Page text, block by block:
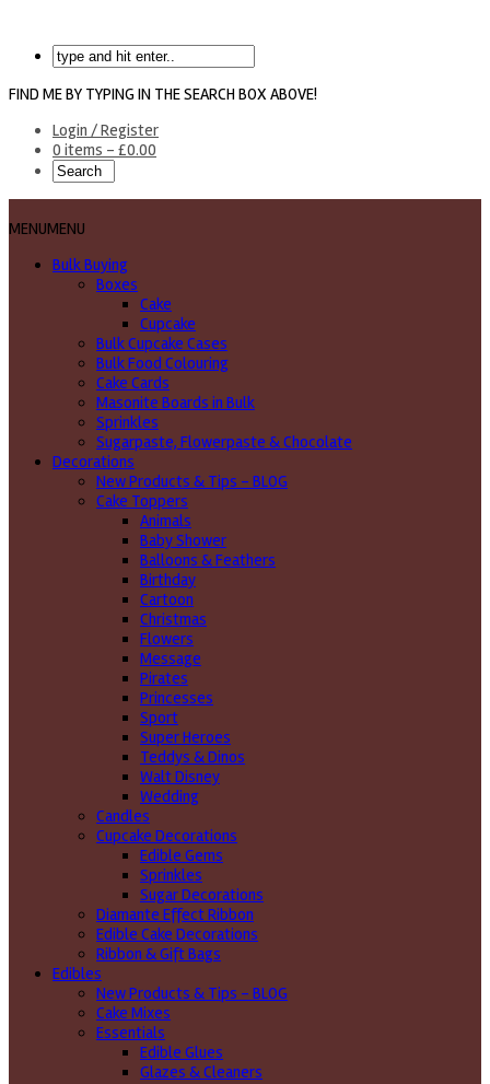
FIND ME BY TYPING IN THE SEARCH BOX ABOVE!
Login / Register
0 items - £0.00
MENUMENU
Bulk Buying
Boxes
Cake
Cupcake
Bulk Cupcake Cases
Bulk Food Colouring
Cake Cards
Masonite Boards in Bulk
Sprinkles
Sugarpaste, Flowerpaste & Chocolate
Decorations
New Products & Tips – BLOG
Cake Toppers
Animals
Baby Shower
Balloons & Feathers
Birthday
Cartoon
Christmas
Flowers
Message
Pirates
Princesses
Sport
Super Heroes
Teddys & Dinos
Walt Disney
Wedding
Candles
Cupcake Decorations
Edible Gems
Sprinkles
Sugar Decorations
Diamante Effect Ribbon
Edible Cake Decorations
Ribbon & Gift Bags
Edibles
New Products & Tips – BLOG
Cake Mixes
Essentials
Edible Glues
Glazes & Cleaners